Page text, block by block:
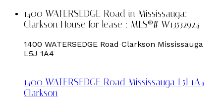
1400 WATERSEDGE Road in Mississauga:
Clarkson House for lease : MLS®# W13532924
1400 WATERSEDGE Road Clarkson Mississauga
L5J 1A4
1400 WATERSEDGE Road Mississauga L5J 1A4
Clarkson